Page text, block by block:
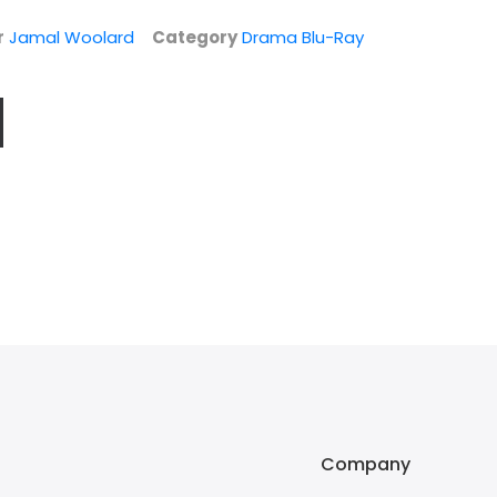
Jamal Woolard CategoryDrama Blu-Ray
Company